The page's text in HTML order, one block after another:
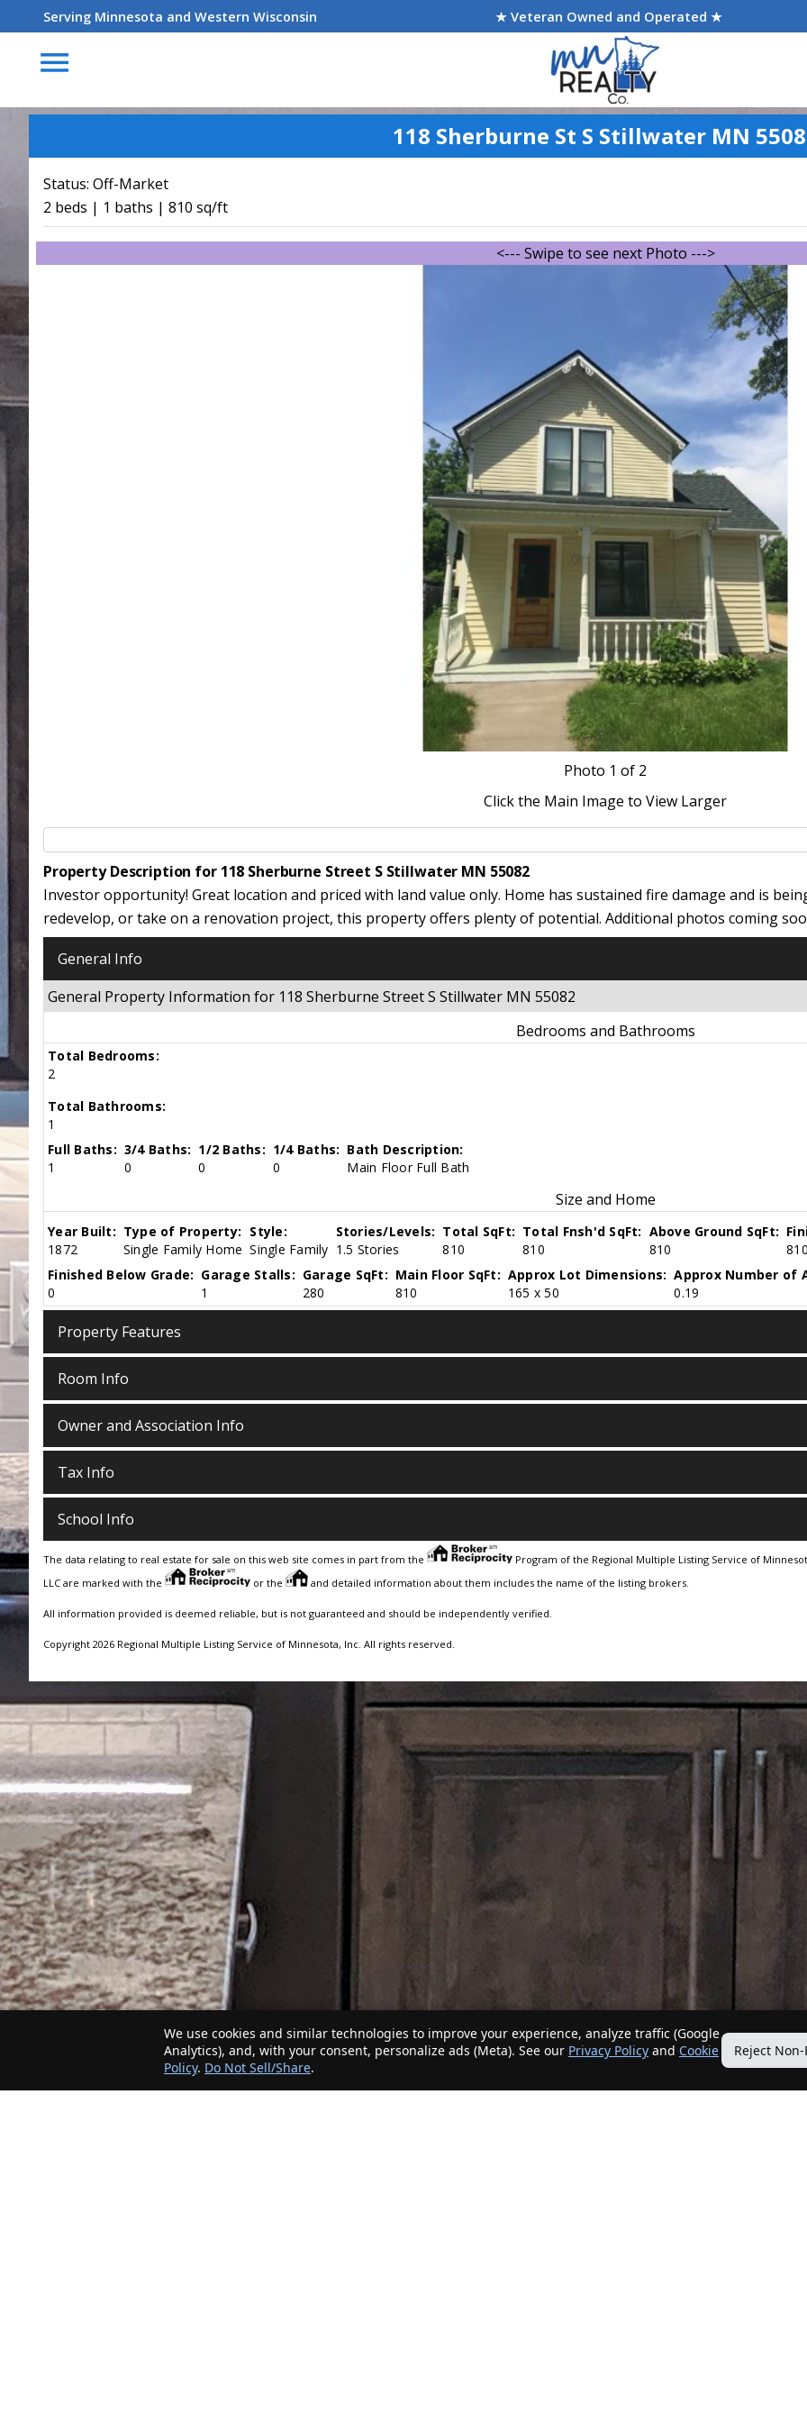
Serving Minnesota and Western Wisconsin ★ Veteran Owned and Operated ★
menu
118 Sherburne St S Stillwater MN
Status: Off-Market
2 beds | 1 baths | 810 sq/ft
<--- Swipe to see next Photo --->
Photo 1 of 2
Click the Main Image to View Larger
Property Description for 118 Sherburne Street S Stillwater MN 55082
Investor opportunity! Great location and priced with land value only. Home has sustained fire damage and is
redevelop, or take on a renovation project, this property offers plenty of potential. Additional photos coming
General Info
General Property Information for 118 Sherburne Street S Stillwater MN 55082
Bedrooms and Bathrooms
Total Bedrooms:
2
Total Bathrooms:
1
Full Baths:
1
3/4 Baths:
0
1/2 Baths:
0
1/4 Baths:
0
Bath Description:
Main Floor Full Bath
Size and Home
Year Built:
1872
Type of Property:
Single Family Home
Style:
Single Family
Stories/Levels:
1.5 Stories
Total SqFt:
810
Total Fnsh'd SqFt:
810
Above Ground SqFt:
810
810
Finished Below Grade:
0
Garage Stalls:
1
Garage SqFt:
280
Main Floor SqFt:
810
Approx Lot Dimensions:
165 x 50
Approx Number of
0.19
Property Features
Room Info
Owner and Association Info
Tax Info
School Info
The data relating to real estate for sale on this web site comes in part from the
Program of the Regional Multiple Listing Service of
LLC are marked with the
or the and detailed information about them includes the name of the listing brokers.
All information provided is deemed reliable, but is not guaranteed and should be independently verified.
Copyright 2026 Regional Multiple Listing Service of Minnesota, Inc. All rights reserved.
We use cookies and similar technologies to improve your experience, analyze traffic (Google
Analytics), and, with your consent, personalize ads (Meta). See our Privacy Policy and Cookie
Policy. Do Not Sell/Share.
Reject